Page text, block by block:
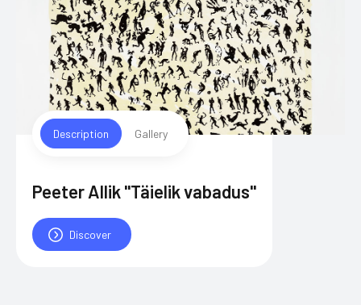
Description Gallery
Peeter Allik "Täielik vabadus"
Discover